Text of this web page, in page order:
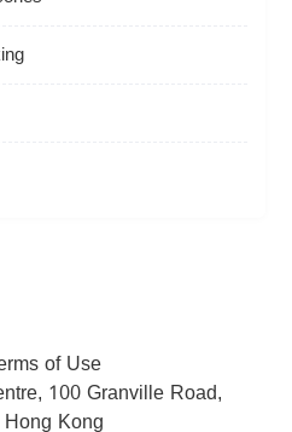
of Use
100 Granville Road,
Kong